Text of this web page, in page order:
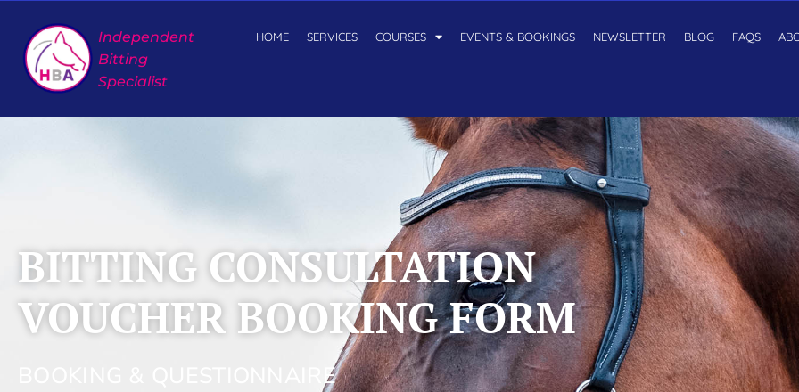
Independent
Bitting
Specialist
HOME SERVICES COURSES EVENTS & BOOKINGS NEWSLETTER BLOG FAQS
BITTING CONSULTATION
VOUCHER BOOKING FORM
BOOKING & QUESTIONNAIRE